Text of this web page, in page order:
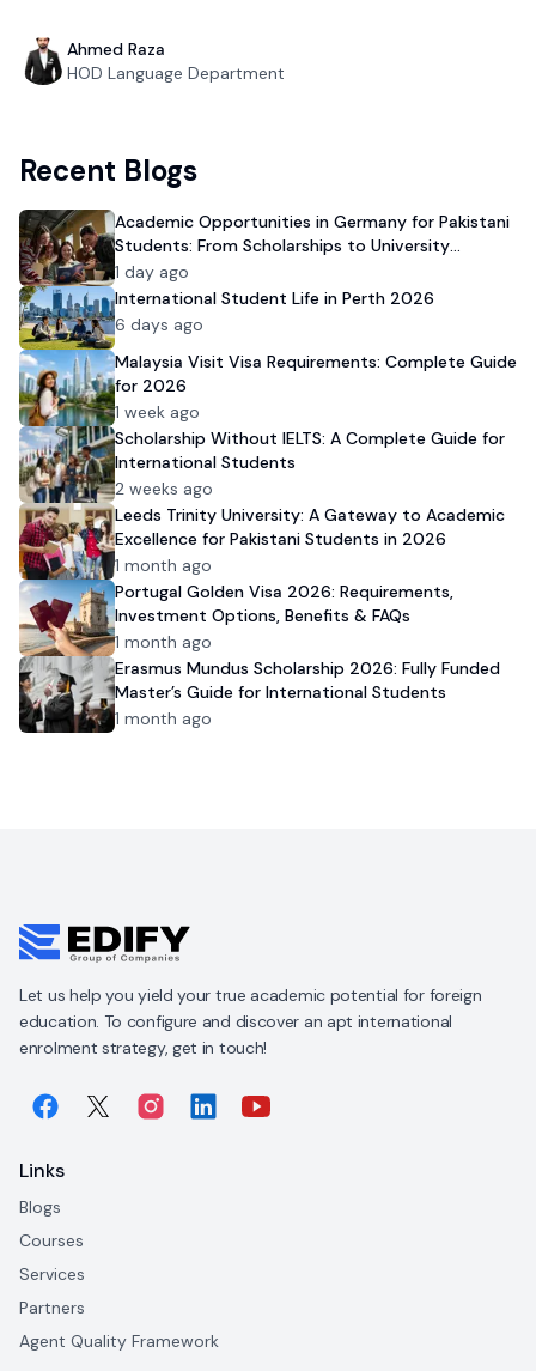
Ahmed Raza
HOD Language Department
Recent Blogs
Academic Opportunities in Germany for Pakistani
Students: From Scholarships to University
Admission
1 day ago
International Student Life in Perth 2026
6 days ago
Malaysia Visit Visa Requirements: Complete Guide
for 2026
1 week ago
Scholarship Without IELTS: A Complete Guide for
International Students
2 weeks ago
Leeds Trinity University: A Gateway to Academic
Excellence for Pakistani Students in 2026
1 month ago
Portugal Golden Visa 2026: Requirements,
Investment Options, Benefits & FAQs
1 month ago
Erasmus Mundus Scholarship 2026: Fully Funded
Master’s Guide for International Students
1 month ago
Let us help you yield your true academic potential for foreign
education. To configure and discover an apt international
enrolment strategy, get in touch!
Links
Blogs
Courses
Services
Partners
Agent Quality Framework